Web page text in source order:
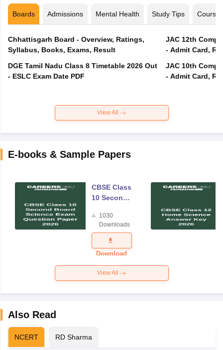
Boards Admissions Mental Health Study Tips Courses
Chhattisgarh Board - Overview, Ratings,
Syllabus, Books, Exams, Result
DGE Tamil Nadu Class 8 Timetable 2026 Out
- ESLC Exam Date PDF
JAC 12th
- Admit Card,
JAC 10th
- Admit Card,
View All
E-books & Sample Papers
CBSE Class
10 Second
Science
Exam
Question
Paper 2026
1030
Downloads
Download
View All
Also Read
NCERT RD Sharma